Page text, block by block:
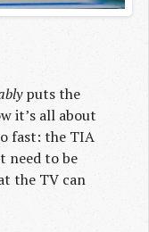
puts the
it’s all about
fast: the TIA
need to be
the TV can